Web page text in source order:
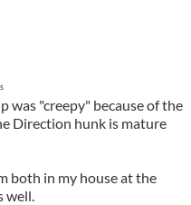
"creepy" because of the
Direction hunk is mature
both in my house at the
well.